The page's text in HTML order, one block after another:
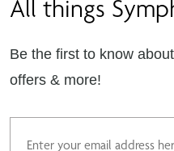
Careers
Terms & Conditions
Cookie Policy
Modern Slavery Statement
All things
Be the first to know
offers & more!